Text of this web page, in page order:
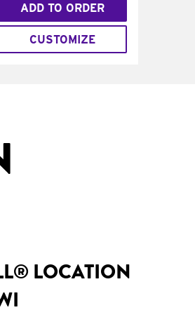
ADD TO ORDER
CUSTOMIZE
LOCATION